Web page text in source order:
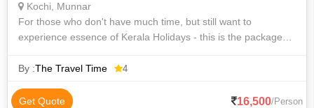
Kochi, Munnar
For those who don't have much time, but still want to
experience essence of Kerala Holidays - this is the package
By :The Travel Time 4
Get Quote 16,500/Person